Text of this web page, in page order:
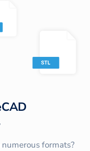
formats?